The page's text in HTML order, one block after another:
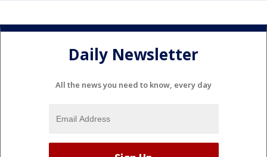
Daily Newsletter
All the news you need to know, every day